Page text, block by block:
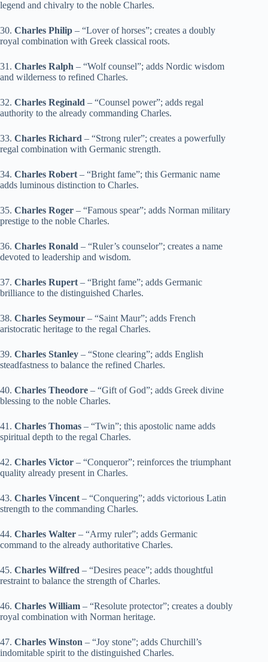
legend and chivalry to the noble Charles.
30. Charles Philip – “Lover of horses”; creates a doubly
royal combination with Greek classical roots.
31. Charles Ralph – “Wolf counsel”; adds Nordic wisdom
and wilderness to refined Charles.
32. Charles Reginald – “Counsel power”; adds regal
authority to the already commanding Charles.
33. Charles Richard – “Strong ruler”; creates a powerfully
regal combination with Germanic strength.
34. Charles Robert – “Bright fame”; this Germanic name
adds luminous distinction to Charles.
35. Charles Roger – “Famous spear”; adds Norman military
prestige to the noble Charles.
36. Charles Ronald – “Ruler’s counselor”; creates a name
devoted to leadership and wisdom.
37. Charles Rupert – “Bright fame”; adds Germanic
brilliance to the distinguished Charles.
38. Charles Seymour – “Saint Maur”; adds French
aristocratic heritage to the regal Charles.
39. Charles Stanley – “Stone clearing”; adds English
steadfastness to balance the refined Charles.
40. Charles Theodore – “Gift of God”; adds Greek divine
blessing to the noble Charles.
41. Charles Thomas – “Twin”; this apostolic name adds
spiritual depth to the regal Charles.
42. Charles Victor – “Conqueror”; reinforces the triumphant
quality already present in Charles.
43. Charles Vincent – “Conquering”; adds victorious Latin
strength to the commanding Charles.
44. Charles Walter – “Army ruler”; adds Germanic
command to the already authoritative Charles.
45. Charles Wilfred – “Desires peace”; adds thoughtful
restraint to balance the strength of Charles.
46. Charles William – “Resolute protector”; creates a doubly
royal combination with Norman heritage.
47. Charles Winston – “Joy stone”; adds Churchill’s
indomitable spirit to the distinguished Charles.